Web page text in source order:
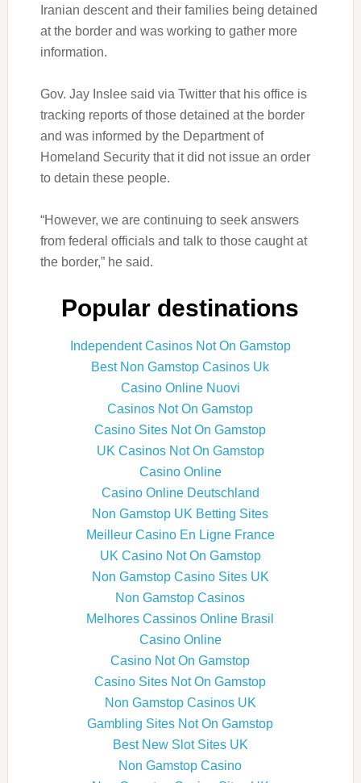
Iranian descent and their families being detained
at the border and was working to gather more
information.
Gov. Jay Inslee said via Twitter that his office is
tracking reports of those detained at the border
and was informed by the Department of
Homeland Security that it did not issue an order
to detain these people.
“However, we are continuing to seek answers
from federal officials and talk to those caught at
the border,” he said.
Popular destinations
Independent Casinos Not On Gamstop
Best Non Gamstop Casinos Uk
Casino Online Nuovi
Casinos Not On Gamstop
Casino Sites Not On Gamstop
UK Casinos Not On Gamstop
Casino Online
Casino Online Deutschland
Non Gamstop UK Betting Sites
Meilleur Casino En Ligne France
UK Casino Not On Gamstop
Non Gamstop Casino Sites UK
Non Gamstop Casinos
Melhores Cassinos Online Brasil
Casino Online
Casino Not On Gamstop
Casino Sites Not On Gamstop
Non Gamstop Casinos UK
Gambling Sites Not On Gamstop
Best New Slot Sites UK
Non Gamstop Casino